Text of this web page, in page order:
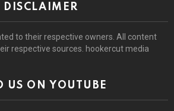
DISCLAIMER
to their respective owners. All content
respective sources. hookercut media
US ON YOUTUBE